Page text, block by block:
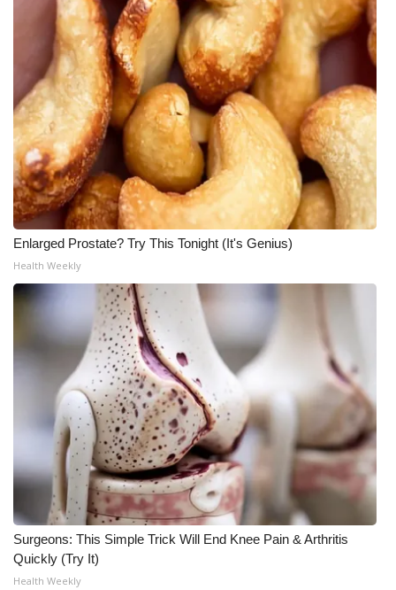
Enlarged Prostate? Try This Tonight (It's Genius)
Health Weekly
Surgeons: This Simple Trick Will End Knee Pain & Arthritis
Quickly (Try It)
Health Weekly